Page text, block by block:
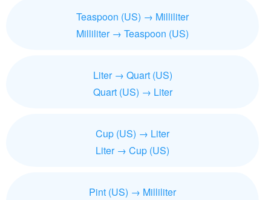
Teaspoon (US) → Milliliter
Milliliter → Teaspoon (US)
Liter → Quart (US)
Quart (US) → Liter
Cup (US) → Liter
Liter → Cup (US)
Pint (US) → Milliliter